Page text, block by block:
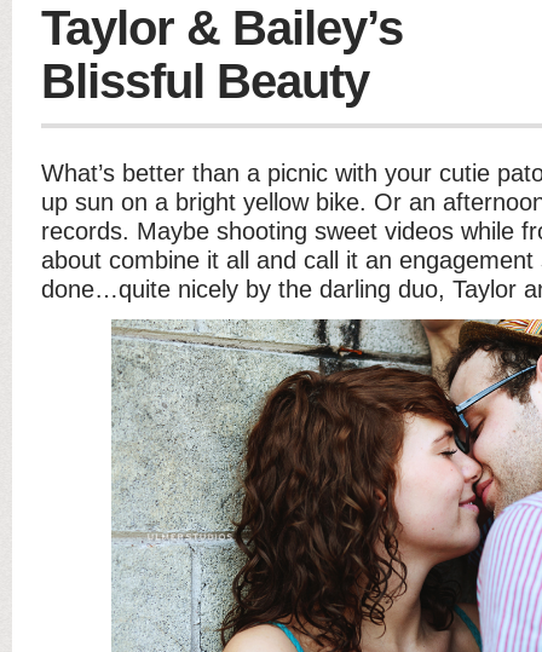
Taylor & Bailey’s
Blissful Beauty
What’s better than a picnic with your cutie
up sun on a bright yellow bike. Or an
records. Maybe shooting sweet videos while
about combine it all and call it an
done…quite nicely by the darling duo, Taylor